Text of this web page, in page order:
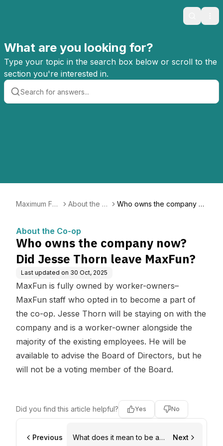
Search
What are you looking for?
Type your topic in the search box below or scroll to the
section you're interested in.
Maximum Fun
About the C
Who owns the company no
About the Co-op
Who owns the company now?
Did Jesse Thorn leave MaxFun?
Last updated on 30 Oct, 2025
MaxFun is fully owned by worker-owners–
MaxFun staff who opted in to become a part of
the co-op. Jesse Thorn will be staying on with the
company and is a worker-owner alongside the
majority of the existing employees. He will be
available to advise the Board of Directors, but he
will not be a voting member of the Board.
Did you find this article helpful? Yes No
Previous
What does it mean to be a
Next